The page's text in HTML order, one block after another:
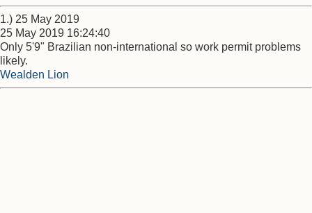
1.) 25 May 2019
25 May 2019 16:24:40
Only 5'9" Brazilian non-international so work permit problems
likely.
Wealden Lion